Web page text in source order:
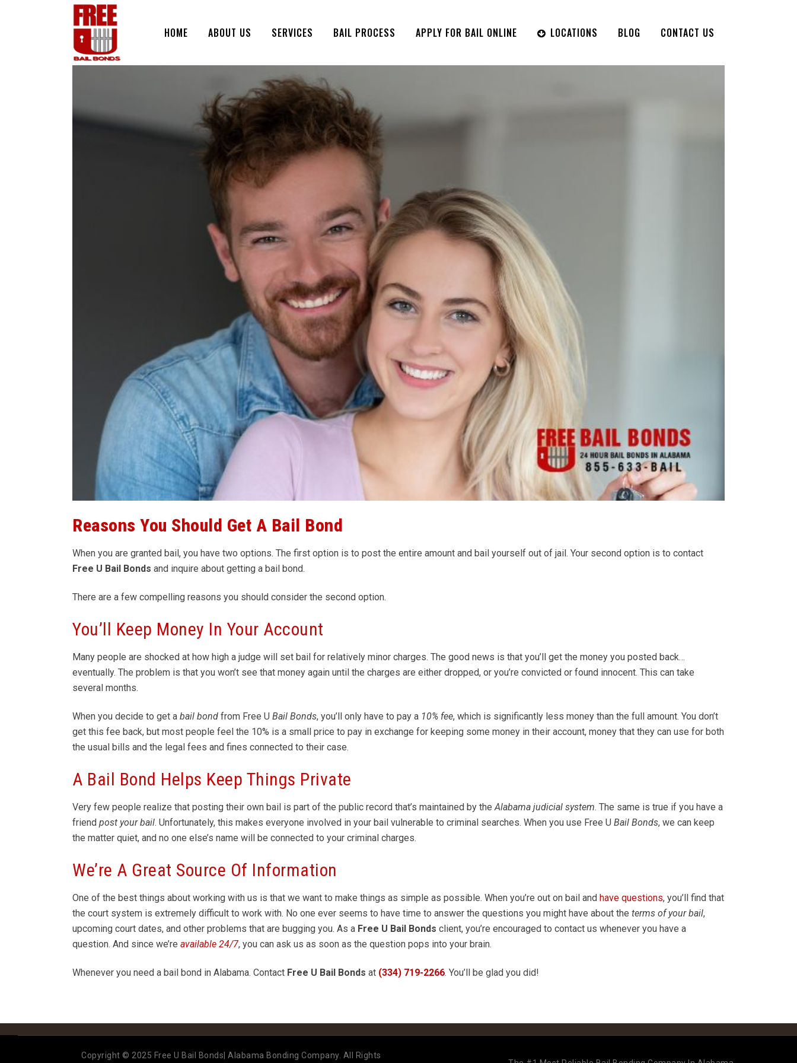
HOME ABOUT US SERVICES BAIL PROCESS APPLY FOR BAIL ONLINE LOCATIONS BLOG CONTACT US
Reasons You Should Get A Bail Bond
When you are granted bail, you have two options. The first option is to post the entire amount and bail yourself out of jail. Your second option is to contact
Free U Bail Bonds and inquire about getting a bail bond.
There are a few compelling reasons you should consider the second option.
You’ll Keep Money In Your Account
Many people are shocked at how high a judge will set bail for relatively minor charges. The good news is that you’ll get the money you posted back…
eventually. The problem is that you won’t see that money again until the charges are either dropped, or you’re convicted or found innocent. This can take
several months.
When you decide to get a bail bond from Free U Bail Bonds, you’ll only have to pay a 10% fee, which is significantly less money than the full amount. You don’t
get this fee back, but most people feel the 10% is a small price to pay in exchange for keeping some money in their account, money that they can use for both
the usual bills and the legal fees and fines connected to their case.
A Bail Bond Helps Keep Things Private
Very few people realize that posting their own bail is part of the public record that’s maintained by theAlabama judicial system. The same is true if you have a
friend post your bail. Unfortunately, this makes everyone involved in your bail vulnerable to criminal searches. When you use Free U Bail Bonds, we can keep
the matter quiet, and no one else’s name will be connected to your criminal charges.
We’re A Great Source Of Information
One of the best things about working with us is that we want to make things as simple as possible. When you’re out on bail and have questions, you’ll find that
the court system is extremely difficult to work with. No one ever seems to have time to answer the questions you might have about the terms of your bail,
upcoming court dates, and other problems that are bugging you. As a Free U Bail Bonds client, you’re encouraged to contact us whenever you have a
question. And since we’re available 24/7, you can ask us as soon as the question pops into your brain.
Whenever you need a bail bond in Alabama. Contact Free U Bail Bonds at (334) 719-2266. You’ll be glad you did!
Copyright © 2025 Free U Bail Bonds| Alabama Bonding Company. All Rights